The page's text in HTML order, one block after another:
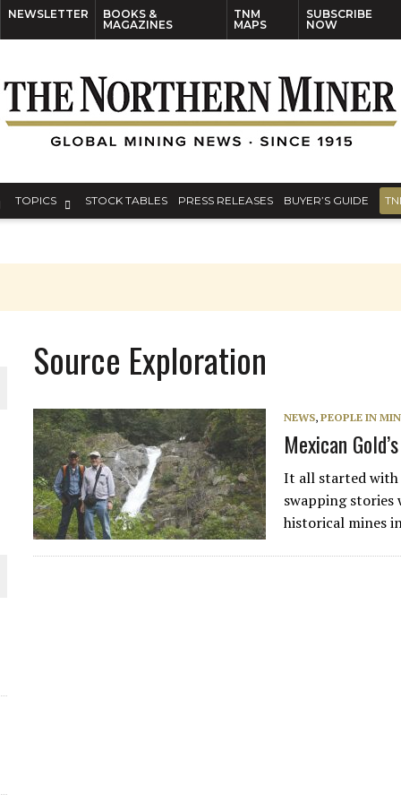
NEWSLETTER
BOOKS &
MAGAZINES
TNM
MAPS
SUBSCRIBE
NOW
TOPICS STOCK TABLES PRESS RELEASES BUYER’S GUIDE
WORLD
Source Exploration
NEWS,PEOPLE IN
Mexican
It all started with
swapping stories
historical mines